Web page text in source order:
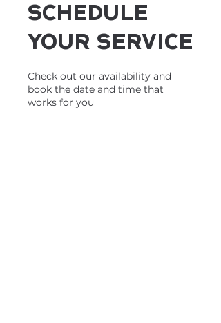
Schedule
your service
Check out our availability and
book the date and time that
works for you